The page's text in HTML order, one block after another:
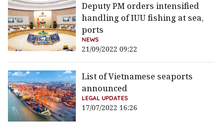
Deputy PM orders intensified
handling of IUU fishing at sea,
ports
NEWS
21/09/2022 09:22
List of Vietnamese seaports
announced
LEGAL UPDATES
17/07/2022 16:26